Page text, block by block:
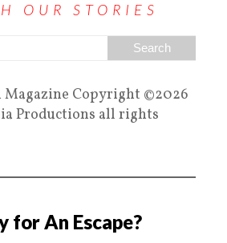
OUR STORIES
Magazine Copyright ©2026
Productions all rights
for An Escape?